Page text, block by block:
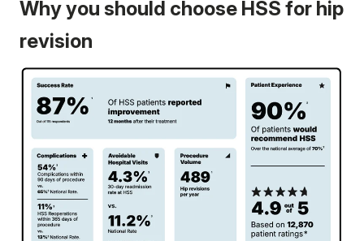
Why you should choose HSS for hip
revision